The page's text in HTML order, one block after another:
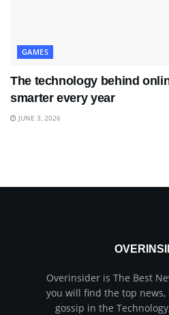
GAMES
The technology behind
smarter every year
JUNE 3, 2026
Overinsider is The Best
you will find the top
gossip in the